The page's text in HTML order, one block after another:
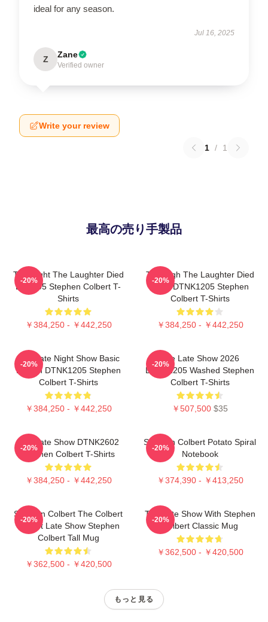
ideal for any season.
Jul 16, 2025
Z Zane
Verified owner
Write your review
1 / 1
最高の売り手製品
The Night The Laughter Died
LA 1405 Stephen Colbert T-
Shirts
￥384,250 - ￥442,250
-20%
The Nigh The Laughter Died
2026 DTNK1205 Stephen
Colbert T-Shirts
￥384,250 - ￥442,250
-20%
The Late Night Show Basic
Design DTNK1205 Stephen
Colbert T-Shirts
￥384,250 - ￥442,250
-20%
The Late Show 2026
DTNK1205 Washed Stephen
Colbert T-Shirts
￥507,500 $35
-20%
The Late Show DTNK2602
Stephen Colbert T-Shirts
￥384,250 - ￥442,250
-20%
Stephen Colbert Potato Spiral
Notebook
￥374,390 - ￥413,250
-20%
Stephen Colbert The Colbert
Report Late Show Stephen
Colbert Tall Mug
￥362,500 - ￥420,500
-20%
The Late Show With Stephen
Colbert Classic Mug
￥362,500 - ￥420,500
-20%
もっと見る